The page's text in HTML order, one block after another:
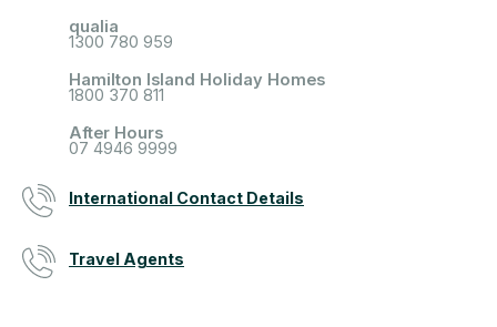
qualia
1300 780 959
Hamilton Island Holiday Homes
1800 370 811
After Hours
07 4946 9999
International Contact Details
Travel Agents